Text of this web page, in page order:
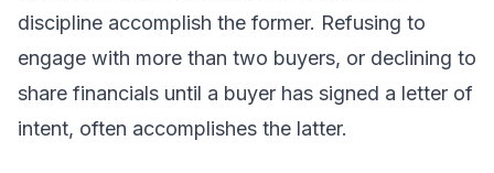
discipline accomplish the former. Refusing to
engage with more than two buyers, or declining to
share financials until a buyer has signed a letter of
intent, often accomplishes the latter.